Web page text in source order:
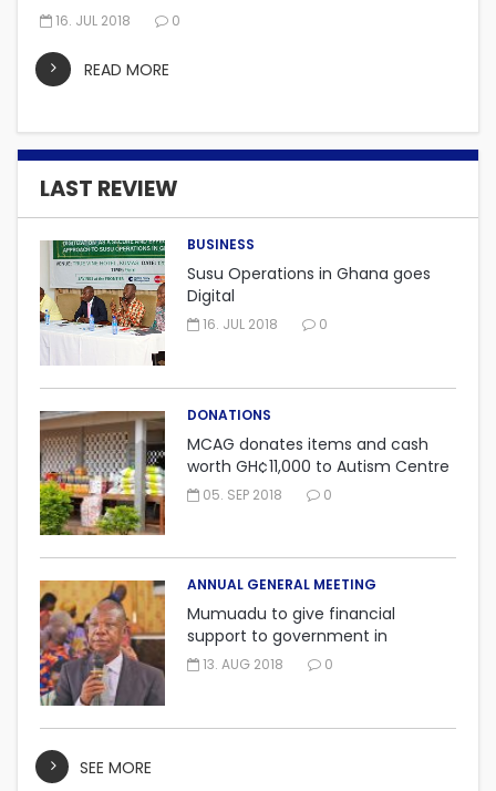
16. JUL 2018 0
READ MORE
LAST REVIEW
BUSINESS
Susu Operations in Ghana goes
Digital
16. JUL 2018 0
DONATIONS
MCAG donates items and cash
worth GH¢11,000 to Autism Centre
in Fijai, Takoradi.
05. SEP 2018 0
ANNUAL GENERAL MEETING
Mumuadu to give financial
support to government in
embarking on “One district, One
13. AUG 2018 0
SEE MORE